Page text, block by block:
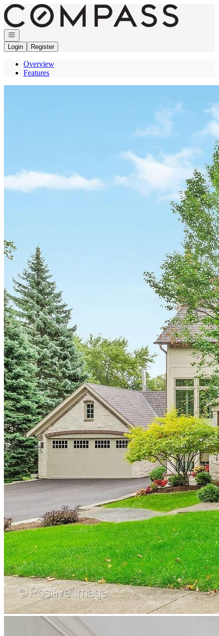
Go to: Homepage
Open navigation
Login
Register
Overview
Features